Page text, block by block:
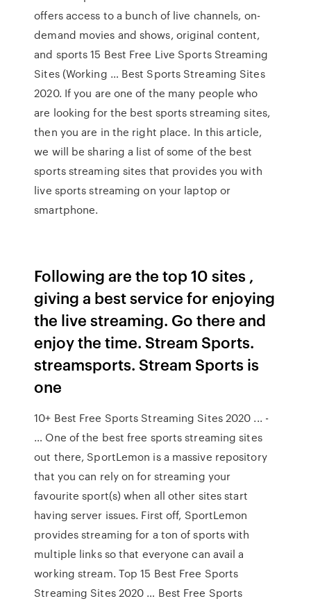
offers access to a bunch of live channels, on-
demand movies and shows, original content,
and sports 15 Best Free Live Sports Streaming
Sites (Working … Best Sports Streaming Sites
2020. If you are one of the many people who
are looking for the best sports streaming sites,
then you are in the right place. In this article,
we will be sharing a list of some of the best
sports streaming sites that provides you with
live sports streaming on your laptop or
smartphone.
Following are the top 10 sites ,
giving a best service for enjoying
the live streaming. Go there and
enjoy the time. Stream Sports.
streamsports. Stream Sports is
one
10+ Best Free Sports Streaming Sites 2020 ... -
… One of the best free sports streaming sites
out there, SportLemon is a massive repository
that you can rely on for streaming your
favourite sport(s) when all other sites start
having server issues. First off, SportLemon
provides streaming for a ton of sports with
multiple links so that everyone can avail a
working stream. Top 15 Best Free Sports
Streaming Sites 2020 … Best Free Sports